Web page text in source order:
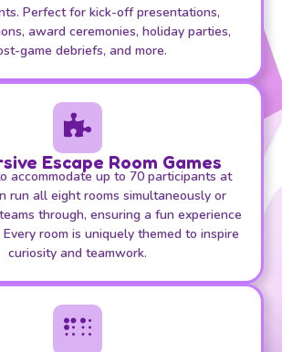
Perfect for kick-off presentations,
award ceremonies, holiday parties,
game debriefs, and more.
Escape Room Games
accommodate up to 70 participants at
run all eight rooms simultaneously or
through, ensuring a fun experience
room is uniquely themed to inspire
curiosity and teamwork.